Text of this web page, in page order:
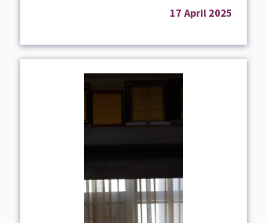
17 April 2025